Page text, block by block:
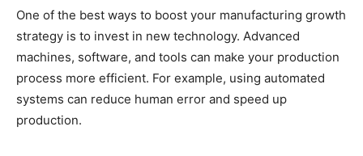
One of the best ways to boost your manufacturing growth
strategy is to invest in new technology. Advanced
machines, software, and tools can make your production
process more efficient. For example, using automated
systems can reduce human error and speed up
production.